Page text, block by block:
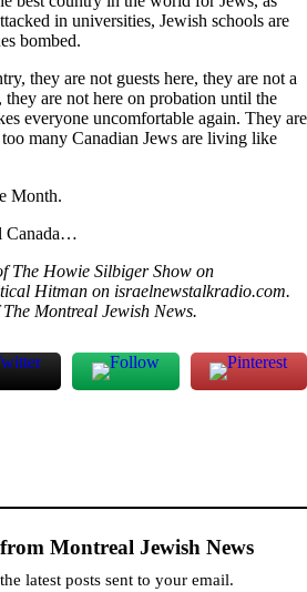
in universities, Jewish schools are
bombed.
they are not guests here, they are not a
are not here on probation until the
everyone uncomfortable again. They are
many Canadian Jews are living like
Month.
Canada…
The Howie Silbiger Show on
Hitman on israelnewstalkradio.com.
Montreal Jewish News.
Montreal Jewish News
latest posts sent to your email.